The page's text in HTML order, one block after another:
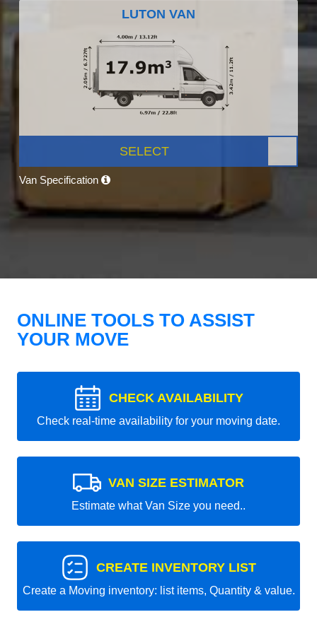
LUTON VAN
SELECT
Van Specification
ONLINE TOOLS TO ASSIST
YOUR MOVE
CHECK AVAILABILITY
Check real-time availability for your moving date.
VAN SIZE ESTIMATOR
Estimate what Van Size you need..
CREATE INVENTORY LIST
Create a Moving inventory: list items, Quantity & value.